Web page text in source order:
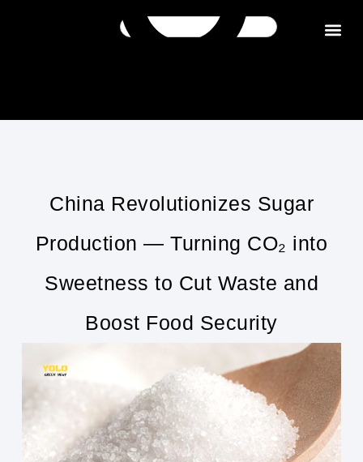
China Revolutionizes Sugar
Production — Turning CO₂ into
Sweetness to Cut Waste and
Boost Food Security